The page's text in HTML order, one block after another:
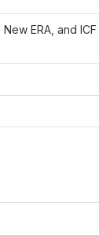
ERA, and ICF